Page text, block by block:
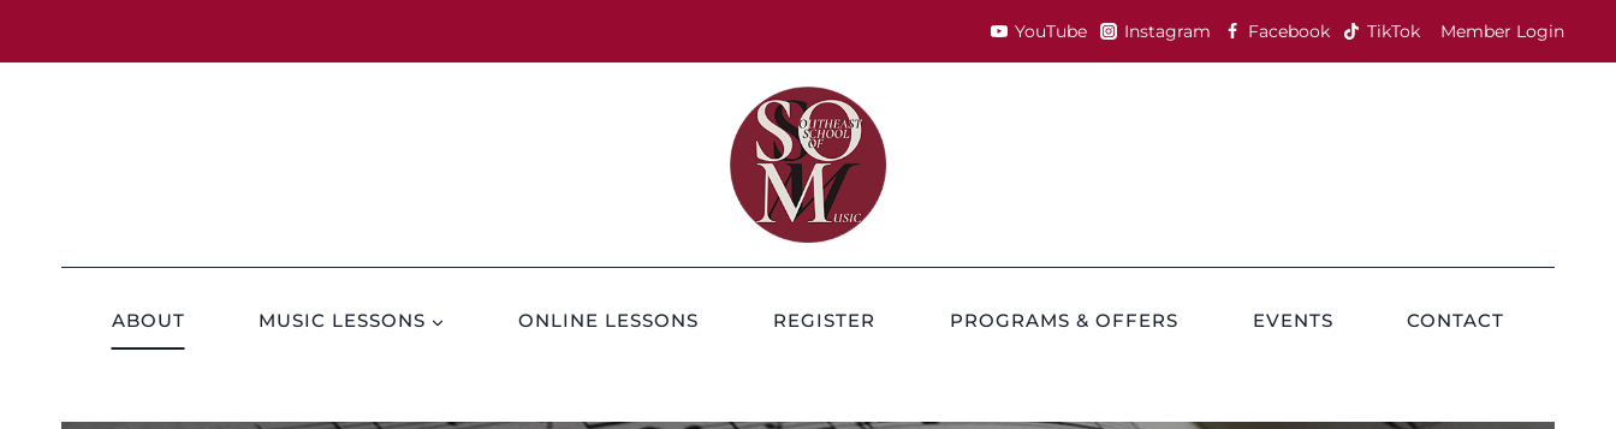
YouTube Instagram Facebook TikTok Member Login
ABOUT MUSIC LESSONS ONLINE LESSONS REGISTER PROGRAMS & OFFERS EVENTS CONTACT